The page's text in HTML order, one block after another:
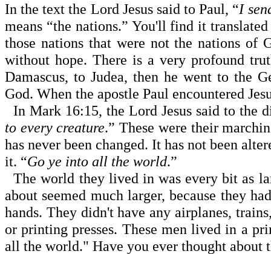
In the text the Lord Jesus said to Paul, “I
means “the nations.” You'll find it
those nations that were not the nations of
without hope. There is a very profound
Damascus, to Judea, then he went to the
God. When the apostle Paul encountered
In Mark 16:15, the Lord Jesus said to the
to every crea­ture.” These were their
has never been changed. It has not been
it. “Go ye into all the world.”
The world they lived in was every bit as
about seemed much larger, because they
hands. They didn't have any airplanes,
or printing presses. These men lived in a
all the world." Have you ever thought about